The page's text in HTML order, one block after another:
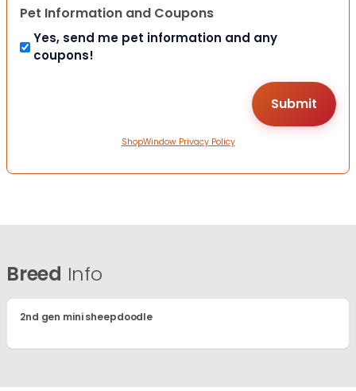
Pet Information and Coupons
Yes, send me pet information and any
coupons!
ShopWindow Privacy Policy
Breed Info
2nd gen mini sheepdoodle